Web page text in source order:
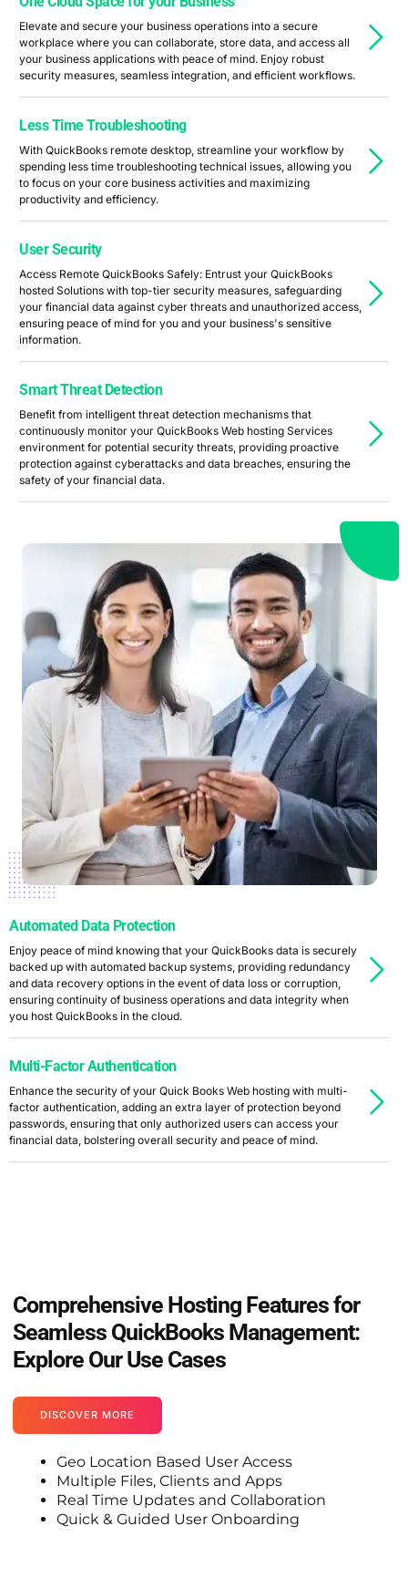
Elevate and secure your business operations into a secure
workplace where you can collaborate, store data, and access all
your business applications with peace of mind. Enjoy robust
security measures, seamless integration, and efficient workflows.
Less Time Troubleshooting
With QuickBooks remote desktop, streamline your workflow by
spending less time troubleshooting technical issues, allowing you
to focus on your core business activities and maximizing
productivity and efficiency.
User Security
Access Remote QuickBooks Safely: Entrust your QuickBooks
hosted Solutions with top-tier security measures, safeguarding
your financial data against cyber threats and unauthorized access,
ensuring peace of mind for you and your business's sensitive
information.
Smart Threat Detection
Benefit from intelligent threat detection mechanisms that
continuously monitor your QuickBooks Web hosting Services
environment for potential security threats, providing proactive
protection against cyberattacks and data breaches, ensuring the
safety of your financial data.
Automated Data Protection
Enjoy peace of mind knowing that your QuickBooks data is securely
backed up with automated backup systems, providing redundancy
and data recovery options in the event of data loss or corruption,
ensuring continuity of business operations and data integrity when
you host QuickBooks in the cloud.
Multi-Factor Authentication
Enhance the security of your Quick Books Web hosting with multi-
factor authentication, adding an extra layer of protection beyond
passwords, ensuring that only authorized users can access your
financial data, bolstering overall security and peace of mind.
Comprehensive Hosting Features for
Seamless QuickBooks Management:
Explore Our Use Cases
DISCOVER MORE
Geo Location Based User Access
Multiple Files, Clients and Apps
Real Time Updates and Collaboration
Quick & Guided User Onboarding